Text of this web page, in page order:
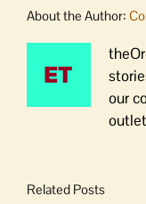
About the Author:
our
Related Posts